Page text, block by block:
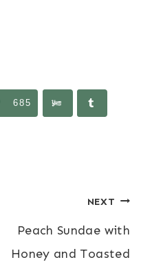
685
NEXT
Peach Sundae with
Honey and Toasted